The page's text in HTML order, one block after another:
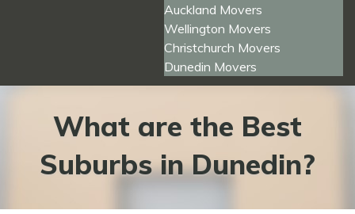
Auckland Movers
Wellington Movers
Christchurch Movers
Dunedin Movers
What are the Best
Suburbs in Dunedin?